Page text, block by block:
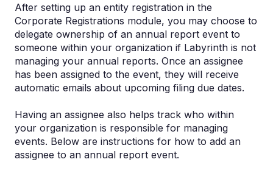
After setting up an entity registration in the
Corporate Registrations module, you may choose to
delegate ownership of an annual report event to
someone within your organization if Labyrinth is not
managing your annual reports. Once an assignee
has been assigned to the event, they will receive
automatic emails about upcoming filing due dates.
Having an assignee also helps track who within
your organization is responsible for managing
events. Below are instructions for how to add an
assignee to an annual report event.